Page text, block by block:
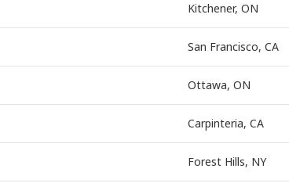
Kitchener, ON
San Francisco, CA
Ottawa, ON
Carpinteria, CA
Forest Hills, NY